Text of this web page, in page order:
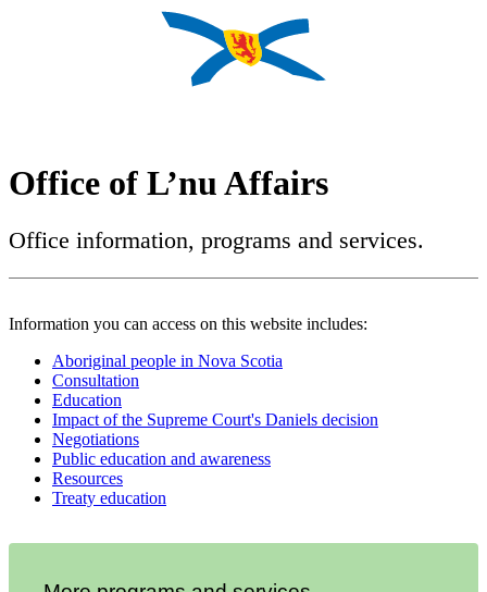
Office of L’nu Affairs
Office information, programs and services.
Information you can access on this website includes:
Aboriginal people in Nova Scotia
Consultation
Education
Impact of the Supreme Court's Daniels decision
Negotiations
Public education and awareness
Resources
Treaty education